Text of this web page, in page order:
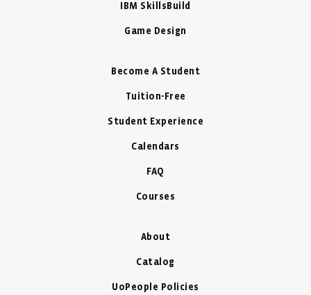
IBM SkillsBuild
Game Design
Become A Student
Tuition-Free
Student Experience
Calendars
FAQ
Courses
About
Catalog
UoPeople Policies